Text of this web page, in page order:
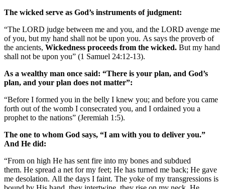
The wicked serve as God’s instruments of judgment:
“The LORD judge between me and you, and the LORD avenge me
of you, but my hand shall not be upon you. As says the proverb of
the ancients, Wickedness proceeds from the wicked. But my hand
shall not be upon you” (1 Samuel 24:12-13).
As a wealthy man once said: “There is your plan, and God’s
plan, and your plan does not matter”:
“Before I formed you in the belly I knew you; and before you came
forth out of the womb I consecrated you, and I ordained you a
prophet to the nations” (Jeremiah 1:5).
The one to whom God says, “I am with you to deliver you.”
And He did:
“From on high He has sent fire into my bones and subdued
them. He spread a net for my feet; He has turned me back; He gave
me desolation. All the days I faint. The yoke of my transgressions is